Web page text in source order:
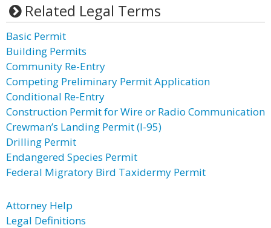
Related Legal Terms
Basic Permit
Building Permits
Community Re-Entry
Competing Preliminary Permit Application
Conditional Re-Entry
Construction Permit for Wire or Radio Communication
Crewman’s Landing Permit (I-95)
Drilling Permit
Endangered Species Permit
Federal Migratory Bird Taxidermy Permit
Attorney Help
Legal Definitions